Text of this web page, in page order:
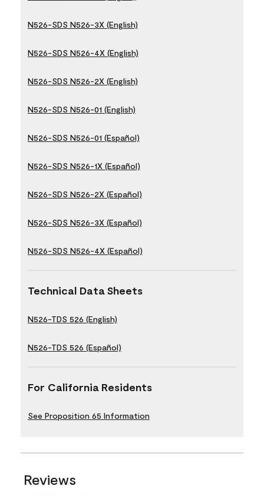
N526-SDS N526-3X (English)
N526-SDS N526-4X (English)
N526-SDS N526-2X (English)
N526-SDS N526-01 (English)
N526-SDS N526-01 (Español)
N526-SDS N526-1X (Español)
N526-SDS N526-2X (Español)
N526-SDS N526-3X (Español)
N526-SDS N526-4X (Español)
Technical Data Sheets
N526-TDS 526 (English)
N526-TDS 526 (Español)
For California Residents
See Proposition 65 Information
Reviews